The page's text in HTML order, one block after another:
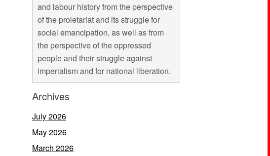
and labour history from the perspective
of the proletariat and its struggle for
social emancipation, as well as from
the perspective of the oppressed
people and their struggle against
imperialism and for national liberation.
Archives
July 2026
May 2026
March 2026